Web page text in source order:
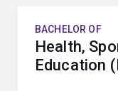
BACHELOR OF
Health,
Education